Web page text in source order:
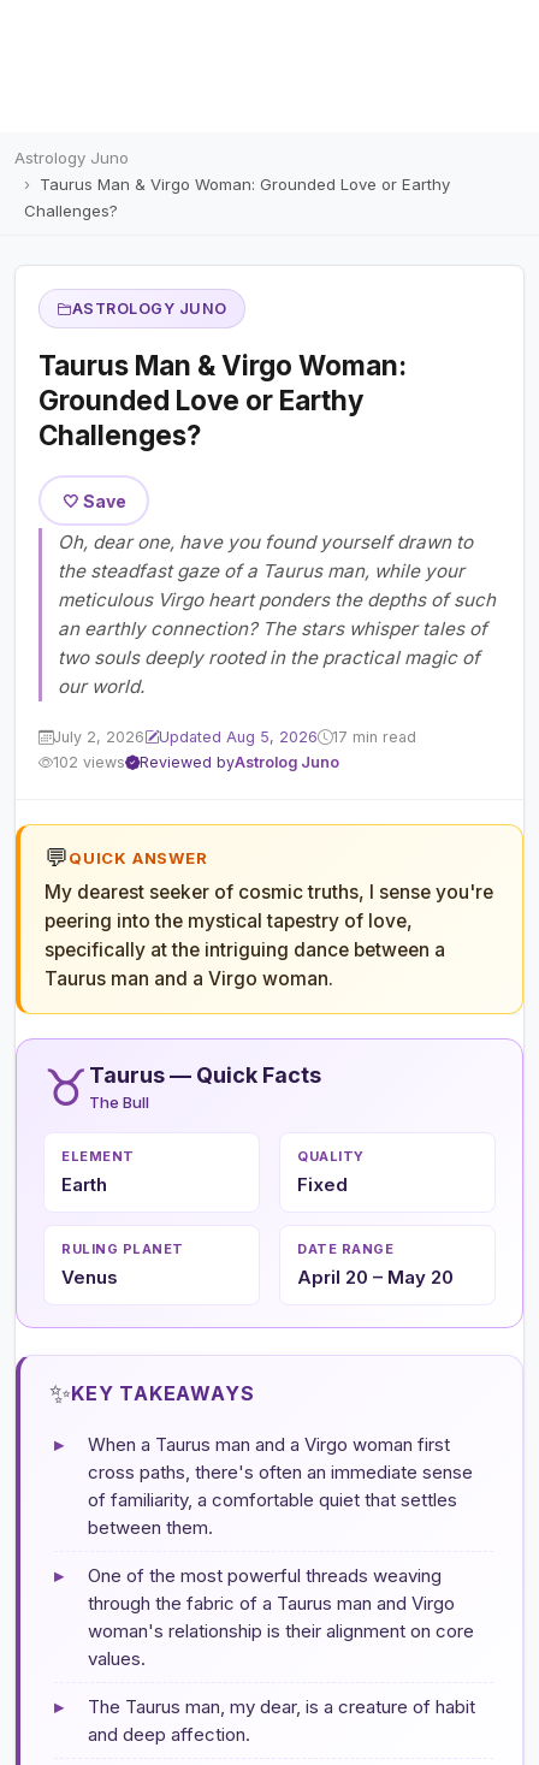
Astrology Juno
Taurus Man & Virgo Woman: Grounded Love or Earthy
Challenges?
ASTROLOGY JUNO
Taurus Man & Virgo Woman:
Grounded Love or Earthy
Challenges?
🤍 Save
Oh, dear one, have you found yourself drawn to
the steadfast gaze of a Taurus man, while your
meticulous Virgo heart ponders the depths of such
an earthly connection? The stars whisper tales of
two souls deeply rooted in the practical magic of
our world.
July 2, 2026 Updated Aug 5, 2026
17 min read
102 views
Reviewed byAstrolog Juno
💬QUICK ANSWER
My dearest seeker of cosmic truths, I sense you're
peering into the mystical tapestry of love,
specifically at the intriguing dance between a
Taurus man and a Virgo woman.
♉ Taurus — Quick Facts
The Bull
ELEMENT
Earth
QUALITY
Fixed
RULING PLANET
Venus
DATE RANGE
April 20 – May 20
✨KEY TAKEAWAYS
▸
When a Taurus man and a Virgo woman first
cross paths, there's often an immediate sense
of familiarity, a comfortable quiet that settles
between them.
▸
One of the most powerful threads weaving
through the fabric of a Taurus man and Virgo
woman's relationship is their alignment on core
values.
▸
The Taurus man, my dear, is a creature of habit
and deep affection.